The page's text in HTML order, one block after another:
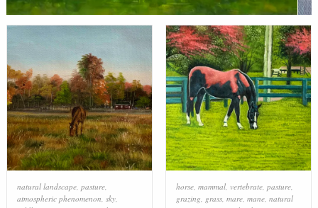
natural landscape, pasture,
atmospheric phenomenon sky,
horse, mammal, vertebrate, pasture,
grazing grass, mare, mane, natural